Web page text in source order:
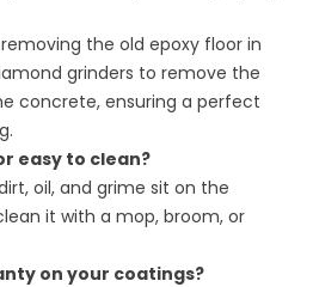
the old epoxy floor in
grinders to remove the
concrete, ensuring a perfect
easy to clean?
oil, and grime sit on the
it with a mop, broom, or
on your coatings?